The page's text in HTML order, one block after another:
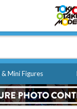
Mini Figures